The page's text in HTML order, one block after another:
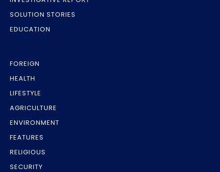
SOLUTION STORIES
EDUCATION
FOREIGN
HEALTH
LIFESTYLE
AGRICULTURE
ENVIRONMENT
FEATURES
RELIGIOUS
SECURITY